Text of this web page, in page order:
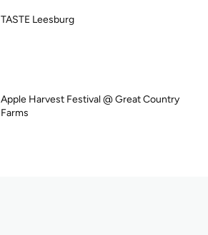
TASTE Leesburg
Apple Harvest Festival @ Great Country
Farms